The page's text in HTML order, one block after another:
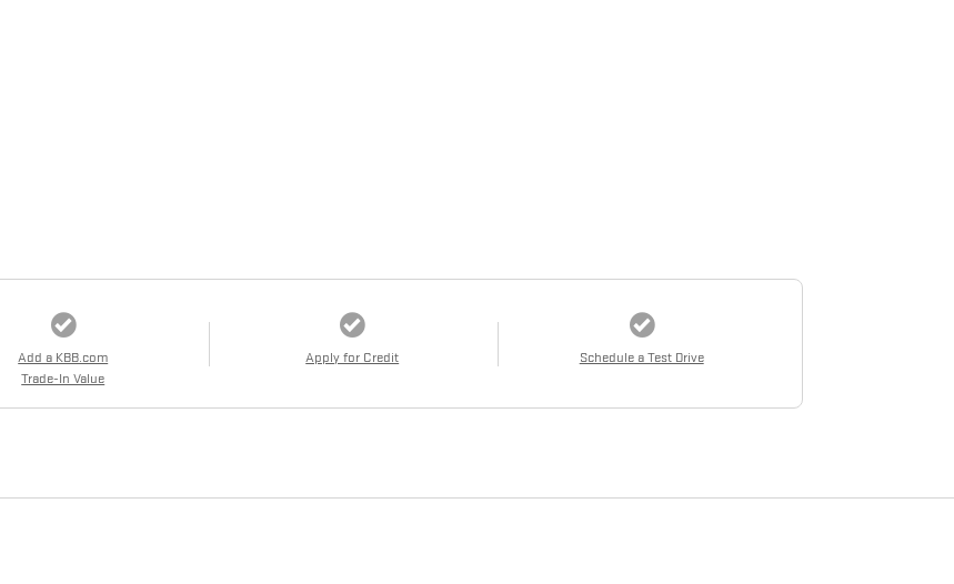
Add a KBB.com
Trade-In Value
Apply for Credit Schedule a Test Drive